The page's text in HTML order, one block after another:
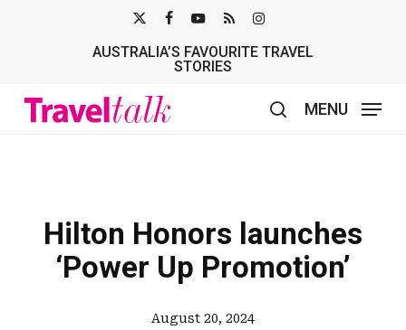
TWITTER
AUSTRALIA’S FAVOURITE TRAVEL
STORIES
MENU
Hilton Honors launches
‘Power Up Promotion’
August 20, 2024